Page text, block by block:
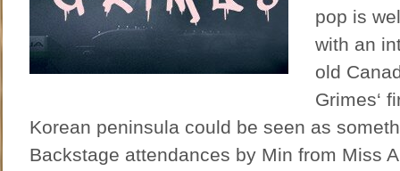
pop is
with an
old
Grimes‘
Korean peninsula could be seen as
Backstage attendances by Min from Miss